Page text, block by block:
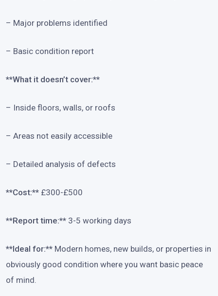
– Major problems identified
– Basic condition report
**What it doesn’t cover:**
– Inside floors, walls, or roofs
– Areas not easily accessible
– Detailed analysis of defects
**Cost:** £300-£500
**Report time:** 3-5 working days
**Ideal for:** Modern homes, new builds, or properties in
obviously good condition where you want basic peace
of mind.